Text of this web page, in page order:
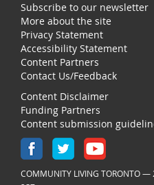
Subscribe to our newsletter
More about the site
Privacy Statement
Accessibility Statement
Content Partners
Contact Us/Feedback
Content Disclaimer
Funding Partners
Content submission
COMMUNITY LIVING TORONTO